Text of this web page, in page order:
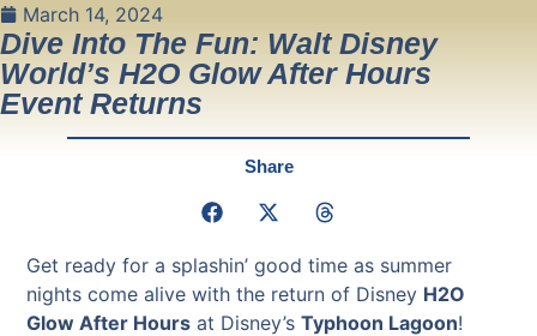
March 14, 2024
Dive Into The Fun: Walt Disney
World’s H2O Glow After Hours
Event Returns
Share
Get ready for a splashin’ good time as summer
nights come alive with the return of Disney H2O
Glow After Hours at Disney’sTyphoon Lagoon!